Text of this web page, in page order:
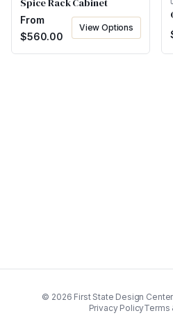
From
$560.00
View Options
© 2026 First State Design
Privacy PolicyTerms